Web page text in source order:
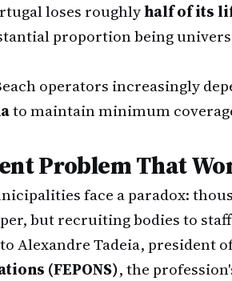
loses roughlyhalf of its
proportion being
operators increasingly
to maintain minimum
Problem That
face a paradox:
but recruiting bodies to
Alexandre Tadeia, president
(FEPONS), the